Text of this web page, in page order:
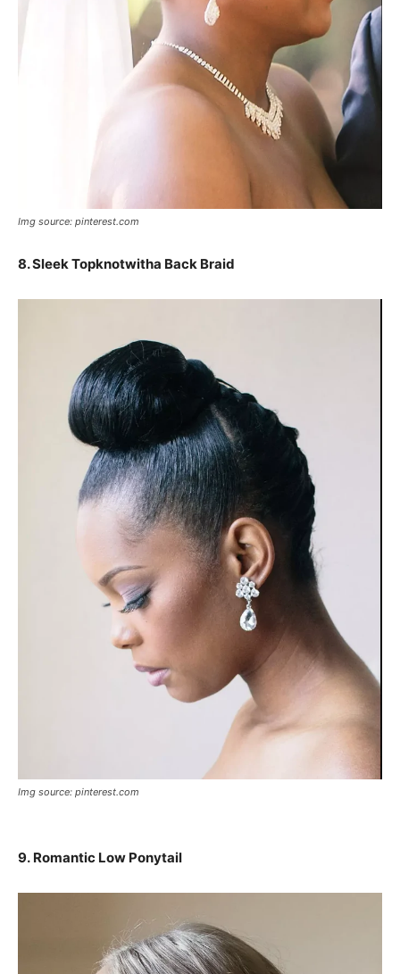
Img source: pinterest.com
8.Sleek Topknotwitha Back Braid
Img source: pinterest.com
9. Romantic Low Ponytail